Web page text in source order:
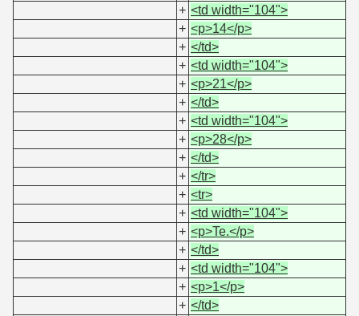
+ <td width="104">
+ <p>14</p>
+ </td>
+ <td width="104">
+ <p>21</p>
+ </td>
+ <td width="104">
+ <p>28</p>
+ </td>
+ </tr>
+ <tr>
+ <td width="104">
+ <p>Te.</p>
+ </td>
+ <td width="104">
+ <p>1</p>
+ </td>